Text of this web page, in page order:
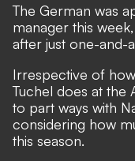
The German was
manager this
after just one-and-
Irrespective of
Tuchel does at the
to part ways with
considering how
this season.